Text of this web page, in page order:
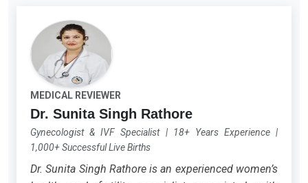
MEDICAL REVIEWER
Dr. Sunita Singh Rathore
Gynecologist & IVF Specialist| 18+ Years Experience|
1,000+ Successful Live Births
Dr. Sunita Singh Rathore is an experienced women’s